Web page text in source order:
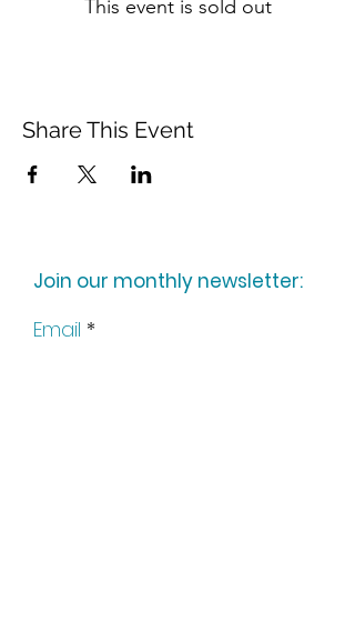
This event is sold out
Share This Event
Join our monthly newsletter:
Email